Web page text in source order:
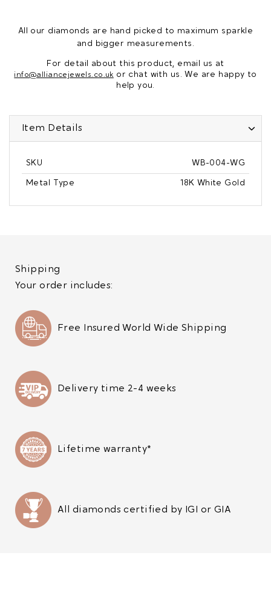
All our diamonds are hand picked to maximum sparkle
and bigger measurements.
For detail about this product, email us at
info@alliancejewels.co.uk or chat with us. We are happy to
help you.
Item Details
SKU WB-004-WG
Metal Type 18K White Gold
Shipping
Your order includes:
Free Insured World Wide Shipping
Delivery time 2-4 weeks
Lifetime warranty*
All diamonds certified by IGI or GIA